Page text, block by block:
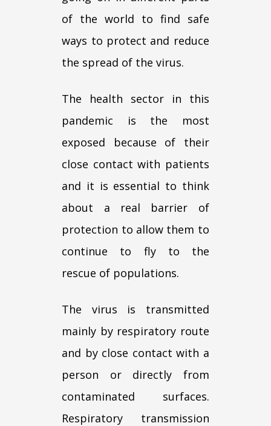
of the world to find safe
ways to protect and reduce
the spread of the virus.
The health sector in this
pandemic is the most
exposed because of their
close contact with patients
and it is essential to think
about a real barrier of
protection to allow them to
continue to fly to the
rescue of populations.
The virus is transmitted
mainly by respiratory route
and by close contact with a
person or directly from
contaminated surfaces.
Respiratory transmission